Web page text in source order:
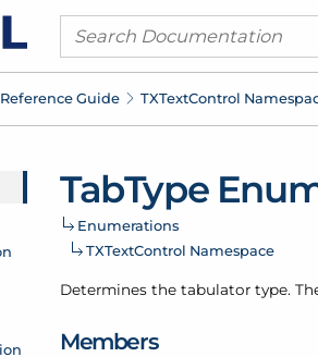
Reference Guide TXTextControl
TabType
Enumerations
TXTextControl Namespace
Determines the tabulator type.
Members